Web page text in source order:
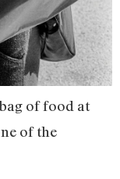
of food at
of the